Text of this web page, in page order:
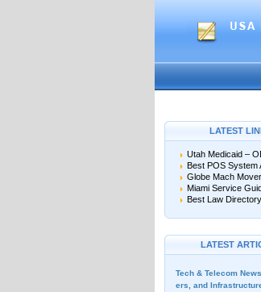
LATEST
Utah Medicaid –
Best POS System
Globe Mach
Miami Service
Best Law Directory
LATEST
Tech & Telecom
ers, and